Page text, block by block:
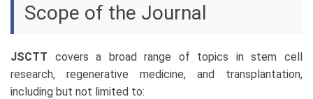
Scope of the Journal
JSCTT covers a broad range of topics in stem cell
research, regenerative medicine, and transplantation,
including but not limited to: